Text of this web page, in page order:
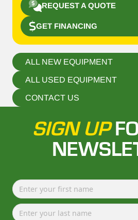
REQUEST A QUOTE
GET FINANCING
ALL NEW EQUIPMENT
ALL USED EQUIPMENT
CONTACT US
SIGN UP